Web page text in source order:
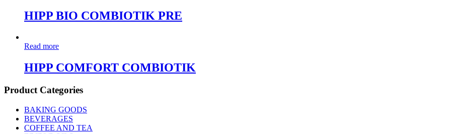
HIPP BIO COMBIOTIK PRE
Read more
HIPP COMFORT COMBIOTIK
Product Categories
BAKING GOODS
BEVERAGES
COFFEE AND TEA